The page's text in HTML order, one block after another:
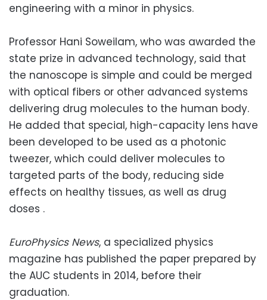
engineering with a minor in physics.
Professor Hani Soweilam, who was awarded the
state prize in advanced technology, said that
the nanoscope is simple and could be merged
with optical fibers or other advanced systems
delivering drug molecules to the human body.
He added that special, high-capacity lens have
been developed to be used as a photonic
tweezer, which could deliver molecules to
targeted parts of the body, reducing side
effects on healthy tissues, as well as drug
doses .
EuroPhysics News, a specialized physics
magazine has published the paper prepared by
the AUC students in 2014, before their
graduation.